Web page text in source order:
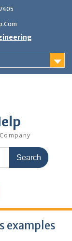
examples